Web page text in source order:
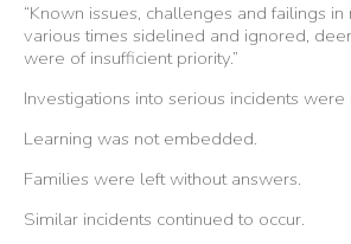
“Known issues, challenges and failings
various times sidelined and ignored,
were of insufficient priority.”
Investigations into serious incidents
Learning was not embedded.
Families were left without answers.
Similar incidents continued to occur.